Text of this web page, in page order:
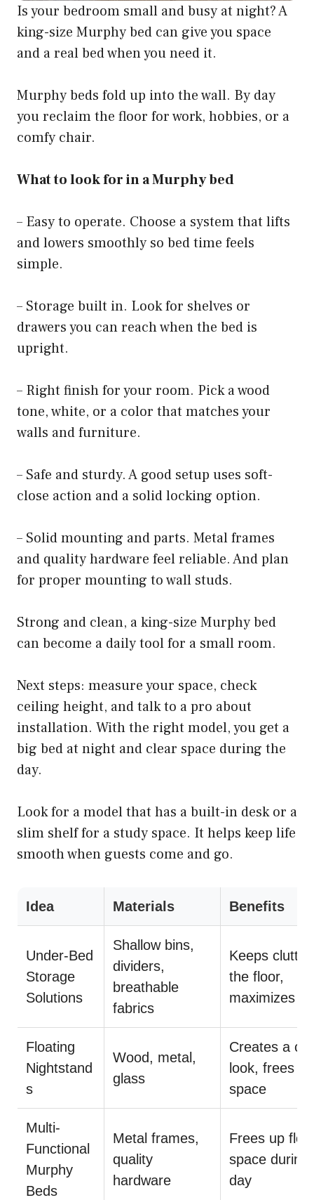
Is your bedroom small and busy at night? A
king-size Murphy bed can give you space
and a real bed when you need it.
Murphy beds fold up into the wall. By day
you reclaim the floor for work, hobbies, or a
comfy chair.
What to look for in a Murphy bed
– Easy to operate. Choose a system that lifts
and lowers smoothly so bed time feels
simple.
– Storage built in. Look for shelves or
drawers you can reach when the bed is
upright.
– Right finish for your room. Pick a wood
tone, white, or a color that matches your
walls and furniture.
– Safe and sturdy. A good setup uses soft-
close action and a solid locking option.
– Solid mounting and parts. Metal frames
and quality hardware feel reliable. And plan
for proper mounting to wall studs.
Strong and clean, a king-size Murphy bed
can become a daily tool for a small room.
Next steps: measure your space, check
ceiling height, and talk to a pro about
installation. With the right model, you get a
big bed at night and clear space during the
day.
Look for a model that has a built-in desk or a
slim shelf for a study space. It helps keep life
smooth when guests come and go.
Idea Materials Benefits
Under-Bed
Storage
Solutions
Shallow bins,
dividers,
breathable
fabrics
Keeps
the floor,
maximizes
Floating
Nightstand
s
Wood, metal,
glass
Creates a
look, frees
space
Multi-
Functional
Murphy
Beds
Metal frames,
quality
hardware
Frees up
space during
day